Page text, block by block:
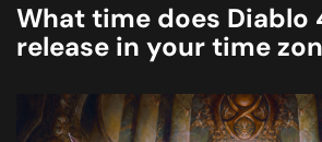
What time does Diablo
release in your time